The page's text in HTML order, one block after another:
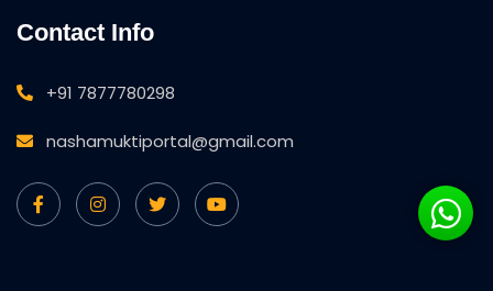
Contact Info
+91 7877780298
nashamuktiportal@gmail.com